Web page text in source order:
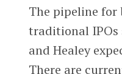
The pipeline for
traditional IPOs
and Healey
There are